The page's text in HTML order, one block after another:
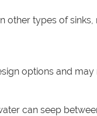
other types of
options and
can seep